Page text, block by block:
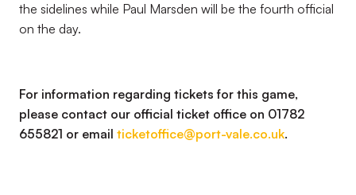
the sidelines while Paul Marsden will be the fourth official
on the day.
For information regarding tickets for this game,
please contact our official ticket office on 01782
655821 or email ticketoffice@port-vale.co.uk.